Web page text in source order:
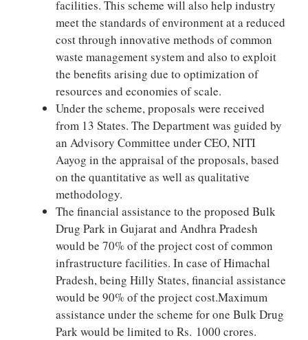
facilities. This scheme will also help industry
meet the standards of environment at a reduced
cost through innovative methods of common
waste management system and also to exploit
the benefits arising due to optimization of
resources and economies of scale.
Under the scheme, proposals were received
from 13 States. The Department was guided by
an Advisory Committee under CEO, NITI
Aayog in the appraisal of the proposals, based
on the quantitative as well as qualitative
methodology.
The financial assistance to the proposed Bulk
Drug Park in Gujarat and Andhra Pradesh
would be 70% of the project cost of common
infrastructure facilities. In case of Himachal
Pradesh, being Hilly States, financial assistance
would be 90% of the project cost.Maximum
assistance under the scheme for one Bulk Drug
Park would be limited to Rs. 1000 crores.